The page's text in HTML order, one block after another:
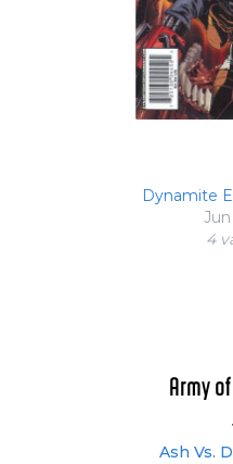
Dynamite
4
Army
Ash Vs.